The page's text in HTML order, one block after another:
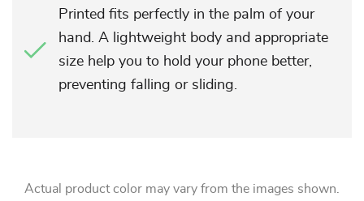
Printed fits perfectly in the palm of your
hand. A lightweight body and appropriate
size help you to hold your phone better,
preventing falling or sliding.
Actual product color may vary from the images shown.